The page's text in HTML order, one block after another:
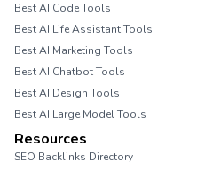
Best AI Code Tools
Best AI Life Assistant Tools
Best AI Marketing Tools
Best AI Chatbot Tools
Best AI Design Tools
Best AI Large Model Tools
Resources
SEO Backlinks Directory